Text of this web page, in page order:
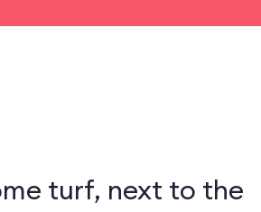
turf, next to the